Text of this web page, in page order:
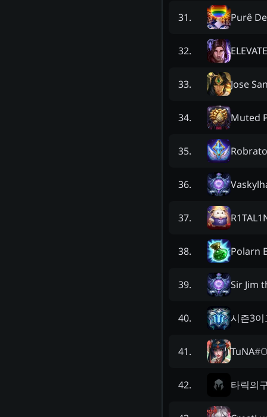
31. Purê
32.
33. Jose
34. Muted
35.
36.
37.
38. Polarn
39. Sir Jim
40. 시즌3이
41. TuNA#
42. 타릭의